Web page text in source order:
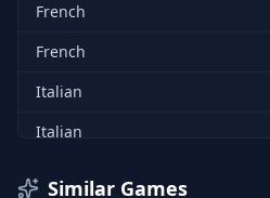
French
French
Italian
Italian
Similar Games